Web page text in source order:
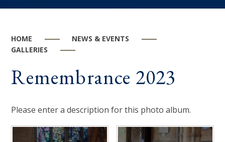
HOME
NEWS & EVENTS
GALLERIES
Remembrance 2023
Please enter a description for this photo album.